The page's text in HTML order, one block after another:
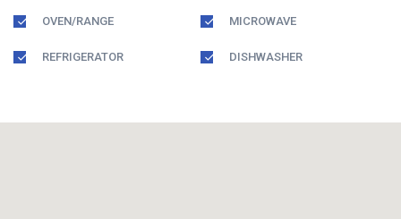
OVEN/RANGE MICROWAVE
REFRIGERATOR DISHWASHER